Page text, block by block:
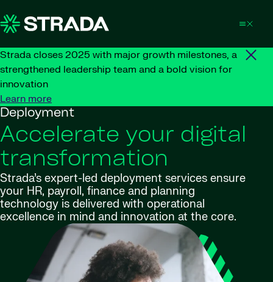
Strada closes 2025 with major growth milestones, a
strengthened leadership team and a bold vision for
innovation
Learn more
Deployment
Accelerate your digital
transformation
Strada’s expert-led deployment services ensure
your HR, payroll, finance and planning
technology is delivered with operational
excellence in mind and innovation at the core.